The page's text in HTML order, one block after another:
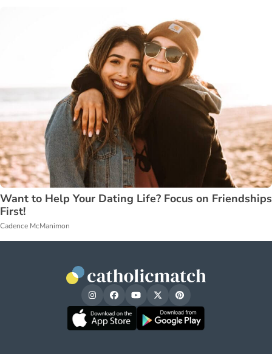
Want to Help Your Dating Life? Focus on Friendships
First!
Cadence McManimon